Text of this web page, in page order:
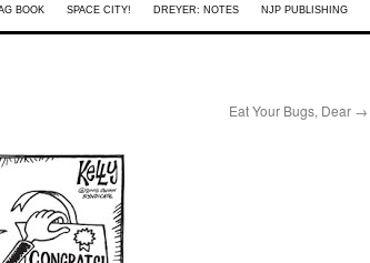
BOOK SPACE CITY! DREYER: NOTES NJP PUBLISHING
Eat Your Bugs, Dear →